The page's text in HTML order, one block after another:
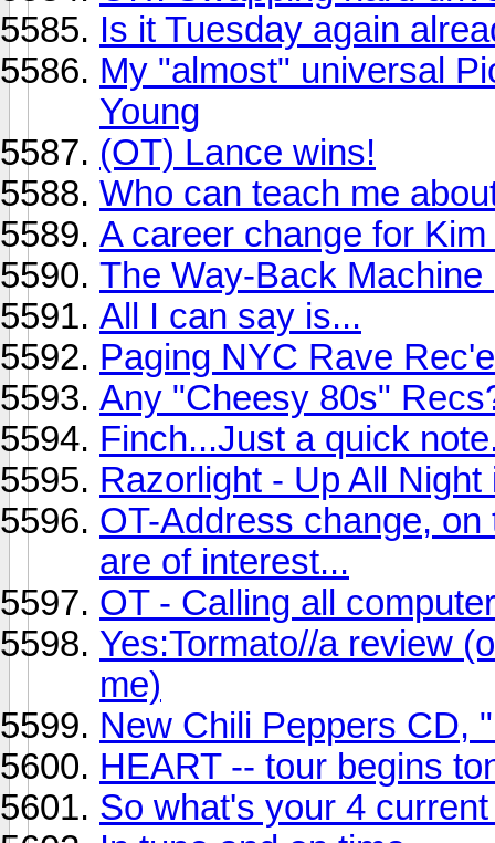
Is it Tuesday again
My "almost" universal
Young
(OT) Lance wins!
Who can teach me
A career change for
The Way-Back
All I can say is...
Paging NYC Rave
Any "Cheesy 80s"
Finch...Just a quick
Razorlight - Up All
OT-Address change,
are of interest...
OT - Calling all
Yes:Tormato//a review
me)
New Chili Peppers CD,
HEART -- tour begins
So what's your 4